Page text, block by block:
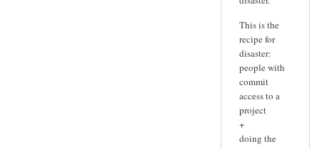
This is the
recipe for
disaster:
people with
commit
access to a
project
+
doing the